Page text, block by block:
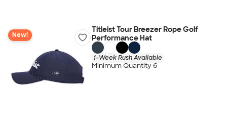
New!
Titleist Tour Breezer Rope Golf
Performance Hat
1-Week Rush Available
Minimum Quantity 6